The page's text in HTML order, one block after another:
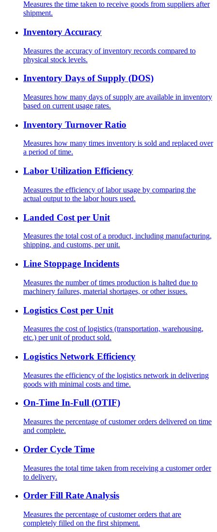
Measures the time taken to receive goods from suppliers after
shipment.
Inventory Accuracy
Measures the accuracy of inventory records compared to
physical stock levels.
Inventory Days of Supply (DOS)
Measures how many days of supply are available in inventory
based on current usage rates.
Inventory Turnover Ratio
Measures how many times inventory is sold and replaced over
a period of time.
Labor Utilization Efficiency
Measures the efficiency of labor usage by comparing the
actual output to the labor hours used.
Landed Cost per Unit
Measures the total cost of a product, including manufacturing,
shipping, and customs, per unit.
Line Stoppage Incidents
Measures the number of times production is halted due to
machinery failures, material shortages, or other issues.
Logistics Cost per Unit
Measures the cost of logistics (transportation, warehousing,
etc.) per unit of product sold.
Logistics Network Efficiency
Measures the efficiency of the logistics network in delivering
goods with minimal costs and time.
On-Time In-Full (OTIF)
Measures the percentage of customer orders delivered on time
and complete.
Order Cycle Time
Measures the total time taken from receiving a customer order
to delivery.
Order Fill Rate Analysis
Measures the percentage of customer orders that are
completely filled on the first shipment.